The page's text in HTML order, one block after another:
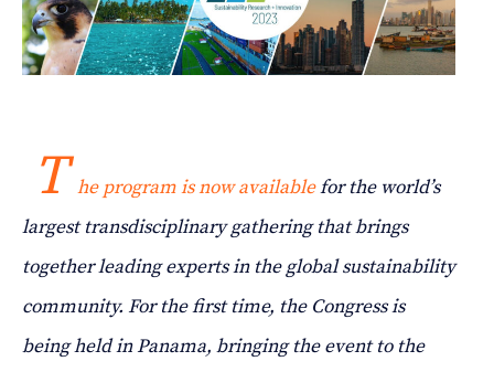
T he program is now availablefor the world’s
largest transdisciplinary gathering that brings
together leading experts in the global sustainability
community. For the first time, the Congress is
being held in Panama, bringing the event to the